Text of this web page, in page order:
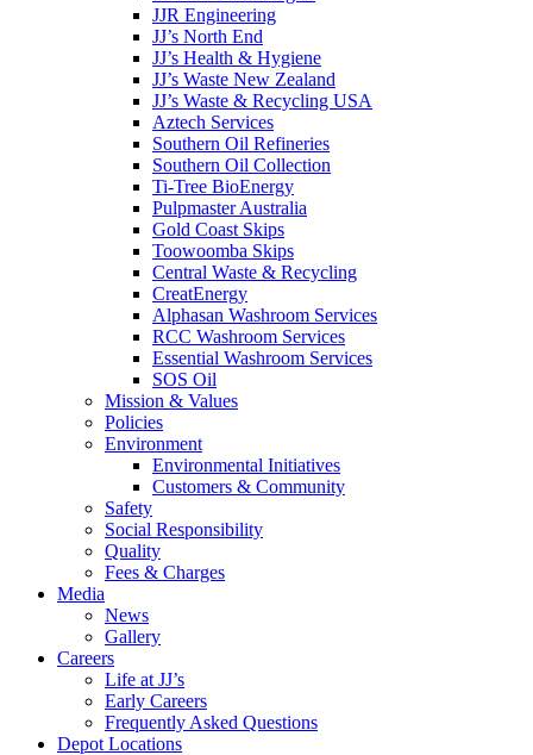
JJR Engineering
JJ’s North End
JJ’s Health & Hygiene
JJ’s Waste New Zealand
JJ’s Waste & Recycling USA
Aztech Services
Southern Oil Refineries
Southern Oil Collection
Ti-Tree BioEnergy
Pulpmaster Australia
Gold Coast Skips
Toowoomba Skips
Central Waste & Recycling
CreatEnergy
Alphasan Washroom Services
RCC Washroom Services
Essential Washroom Services
SOS Oil
Mission & Values
Policies
Environment
Environmental Initiatives
Customers & Community
Safety
Social Responsibility
Quality
Fees & Charges
Media
News
Gallery
Careers
Life at JJ’s
Early Careers
Frequently Asked Questions
Depot Locations